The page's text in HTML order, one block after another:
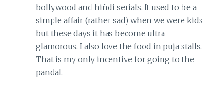
bollywood and hiñdi serials. It used to be a
simple affair (rather sad) when we were kids
but these days it has become ultra
glamorous. I also love the food in puja stalls.
That is my only incentive for going to the
pandal.